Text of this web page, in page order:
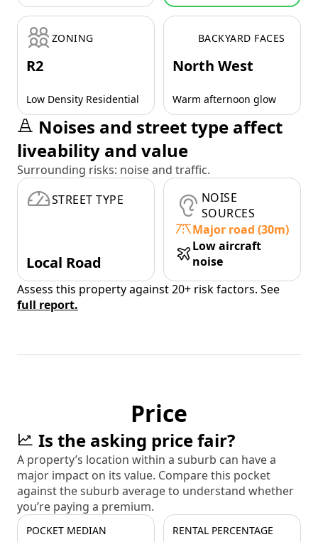
ZONING
R2
Low Density Residential
BACKYARD FACES
North West
Warm afternoon glow
Noises and street type affect
liveability and value
Surrounding risks: noise and traffic.
STREET TYPE
Local Road
NOISE
SOURCES
Major road (30m)
Low aircraft
noise
Assess this property against 20+ risk factors. See
full report.
Price
Is the asking price fair?
A property’s location within a suburb can have a
major impact on its value. Compare this pocket
against the suburb average to understand whether
you’re paying a premium.
POCKET MEDIAN RENTAL PERCENTAGE